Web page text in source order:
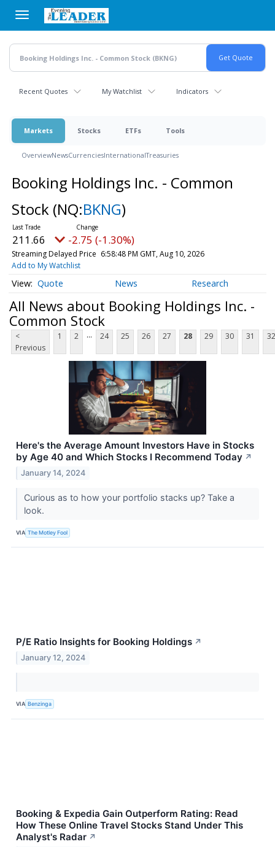
main
content
Recent Quotes My Watchlist Indicators
Markets Stocks ETFs Tools
OverviewNewsCurrenciesInternationalTreasuries
Booking Holdings Inc. - Common
Stock (NQ:BKNG)
211.66 -2.75 (-1.30%)
Streaming Delayed Price 6:58:48 PM GMT, Aug 10, 2026
Add to My Watchlist
Quote News Research
All News about Booking Holdings Inc. -
Common Stock
<
Previous
1 2 ... 24 25 26 27 28 29 30 31 32
Here's the Average Amount Investors Have in Stocks
by Age 40 and Which Stocks I Recommend Today ↗
January 14, 2024
Curious as to how your portfolio stacks up? Take a
look.
VIA The Motley Fool
P/E Ratio Insights for Booking Holdings ↗
January 12, 2024
VIA Benzinga
Booking & Expedia Gain Outperform Rating: Read
How These Online Travel Stocks Stand Under This
Analyst's Radar ↗